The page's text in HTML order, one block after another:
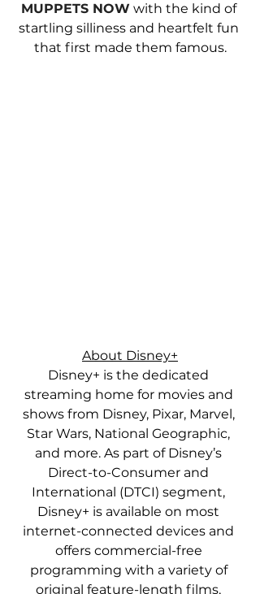
MUPPETS NOW with the kind of
startling silliness and heartfelt fun
that first made them famous.
About Disney+
Disney+ is the dedicated
streaming home for movies and
shows from Disney, Pixar, Marvel,
Star Wars, National Geographic,
and more. As part of Disney’s
Direct-to-Consumer and
International (DTCI) segment,
Disney+ is available on most
internet-connected devices and
offers commercial-free
programming with a variety of
original feature-length films,